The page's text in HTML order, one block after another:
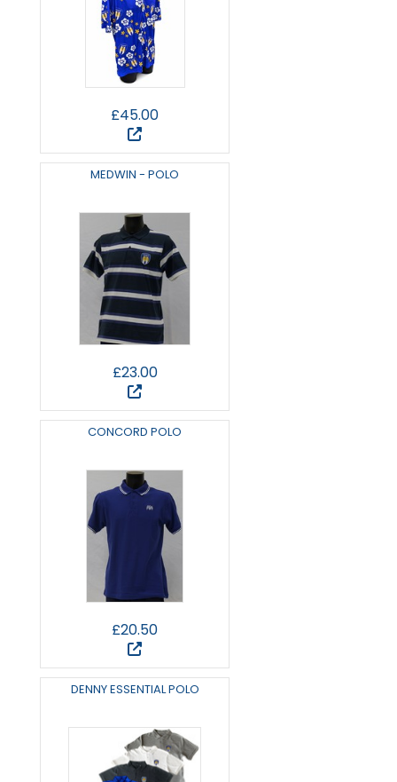
£45.00
MEDWIN - POLO
£23.00
CONCORD POLO
£20.50
DENNY ESSENTIAL POLO